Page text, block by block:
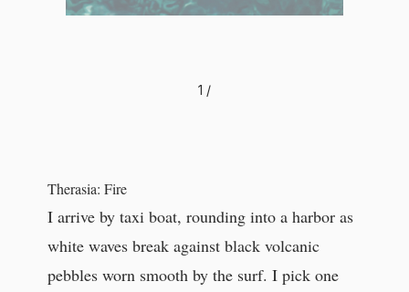
1 /
Therasia: Fire
I arrive by taxi boat, rounding into a harbor as
white waves break against black volcanic
pebbles worn smooth by the surf. I pick one